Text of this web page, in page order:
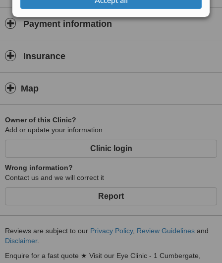
Payment information
Insurance
Map
Owner of this Clinic?
Add or update your information
Clinic login
Wrong information?
Contact us and we will correct it
Report
Reviews are subject to our Privacy Policy, Review Guidelines and
Disclaimer.
Enquire for a fast quote ★ Visit our Eye Clinic - 1 Cumbergate,